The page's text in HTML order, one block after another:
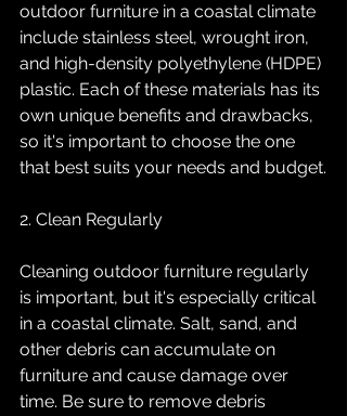
outdoor furniture in a coastal climate
include stainless steel, wrought iron,
and high-density polyethylene (HDPE)
plastic. Each of these materials has its
own unique benefits and drawbacks,
so it's important to choose the one
that best suits your needs and budget.
2. Clean Regularly
Cleaning outdoor furniture regularly
is important, but it's especially critical
in a coastal climate. Salt, sand, and
other debris can accumulate on
furniture and cause damage over
time. Be sure to remove debris